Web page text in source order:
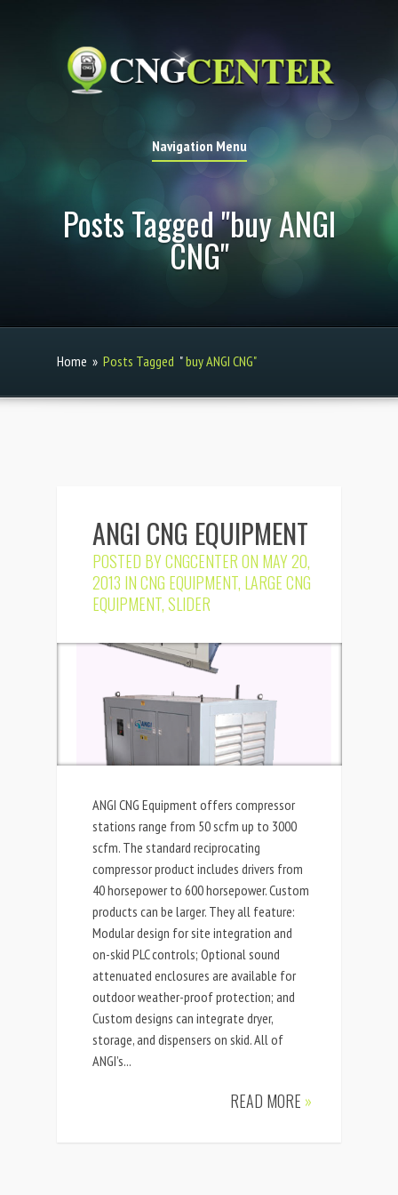
Navigation Menu
Posts Tagged "buy ANGI
CNG"
Home » Posts Tagged "buy ANGI CNG"
ANGI CNG EQUIPMENT
POSTED BYCNGCENTERON MAY 20,
2013 INCNG EQUIPMENT, LARGE CNG
EQUIPMENT,SLIDER
ANGI CNG Equipment offers compressor
stations range from 50 scfm up to 3000
scfm. The standard reciprocating
compressor product includes drivers from
40 horsepower to 600 horsepower. Custom
products can be larger. They all feature:
Modular design for site integration and
on-skid PLC controls; Optional sound
attenuated enclosures are available for
outdoor weather-proof protection; and
Custom designs can integrate dryer,
storage, and dispensers on skid. All of
ANGI’s...
READ MORE »